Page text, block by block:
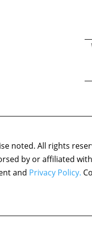
noted. All rights
by or affiliated
and Privacy Policy.